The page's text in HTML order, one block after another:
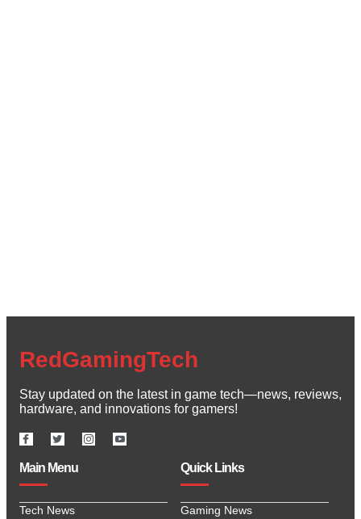
RedGamingTech
Stay updated on the latest in game tech—news, reviews,
hardware, and innovations for gamers!
Main Menu
Tech News
Quick Links
Gaming News